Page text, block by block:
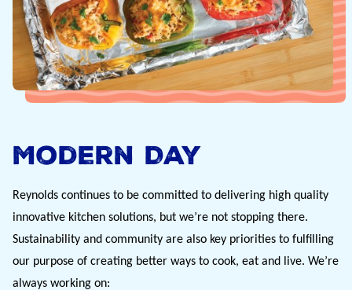
Modern Day
Reynolds continues to be committed to delivering high quality
innovative kitchen solutions, but we’re not stopping there.
Sustainability and community are also key priorities to fulfilling
our purpose of creating better ways to cook, eat and live. We’re
always working on: